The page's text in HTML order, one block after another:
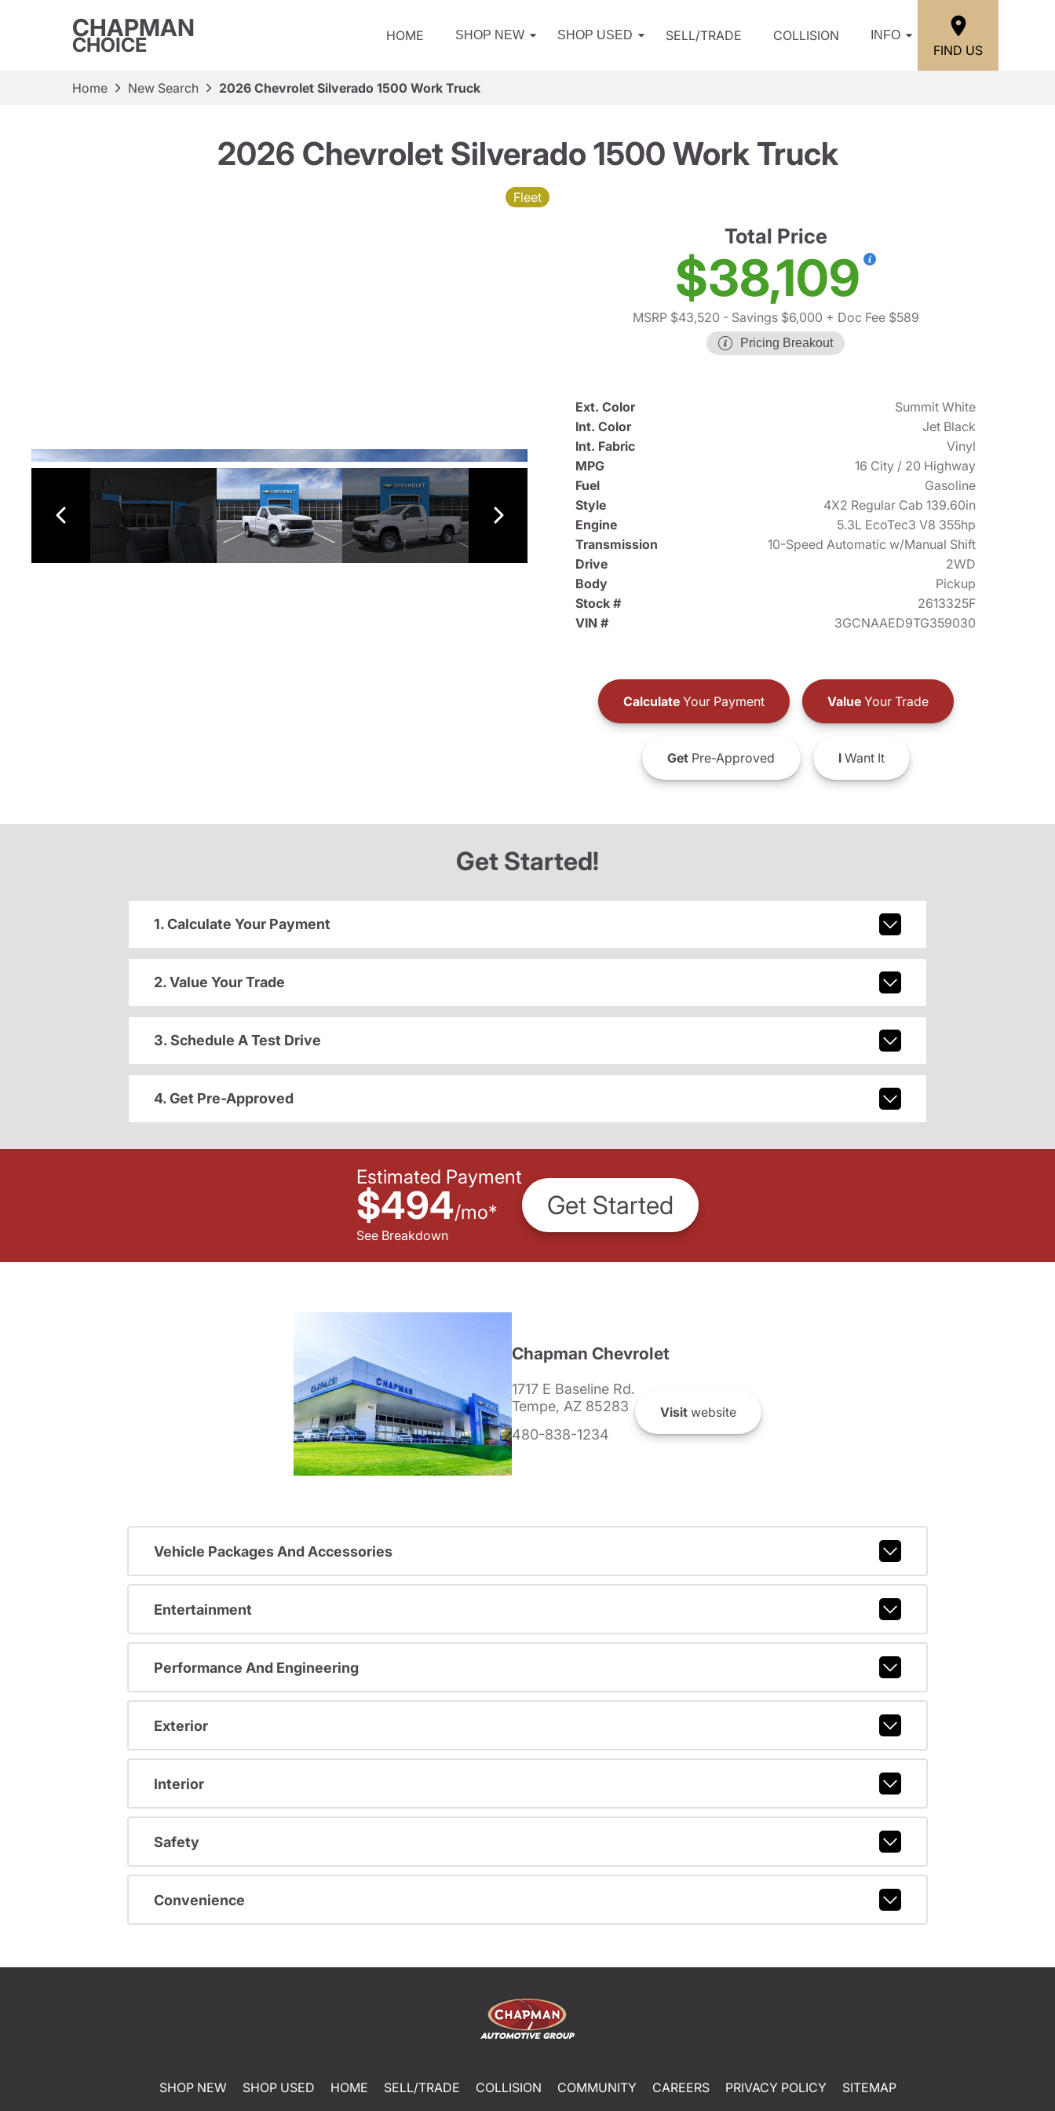
CHAPMAN
CHOICE HOME SHOP NEW SHOP USED SELL/TRADE COLLISION INFO
FIND US
Home New Search 2026 Chevrolet Silverado 1500 Work Truck
2026 Chevrolet Silverado 1500 Work Truck
Fleet
Total Price
$38,109
MSRP $43,520 - Savings $6,000 + Doc Fee $589
Pricing Breakout
Ext. Color
Summit White
Int. Color
Jet Black
Int. Fabric
Vinyl
MPG
16 City / 20 Highway
Fuel
Gasoline
Style
4X2 Regular Cab 139.60in
Engine
5.3L EcoTec3 V8 355hp
Transmission
10-Speed Automatic w/Manual Shift
Drive
2WD
Body
Pickup
Stock #
2613325F
VIN #
3GCNAAED9TG359030
CalculateYour Payment ValueYour Trade
GetPre-Approved IWant It
Get Started!
1. Calculate Your Payment
2. Value Your Trade
3. Schedule A Test Drive
4. Get Pre-Approved
Estimated Payment
$494/mo*
See Breakdown
Get Started
Chapman Chevrolet
1717 E Baseline Rd.
Tempe, AZ 85283
480-838-1234
Visit website
Vehicle Packages And Accessories
Entertainment
Performance And Engineering
Exterior
Interior
Safety
Convenience
SHOP NEW SHOP USED HOME SELL/TRADE COLLISION COMMUNITY CAREERS PRIVACY POLICY SITEMAP